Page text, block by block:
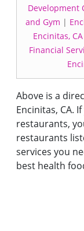
Development
and Gym |
Encinitas,
Financial
Above is a
Encinitas, CA.
restaurants,
restaurants
services you
best health